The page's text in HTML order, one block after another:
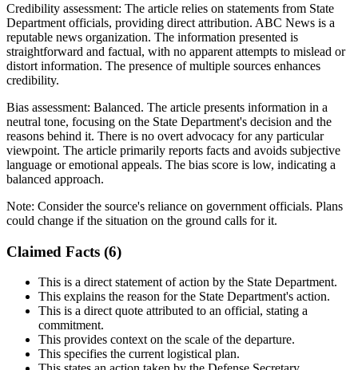
Credibility assessment: The article relies on statements from State
Department officials, providing direct attribution. ABC News is a
reputable news organization. The information presented is
straightforward and factual, with no apparent attempts to mislead or
distort information. The presence of multiple sources enhances
credibility.
Bias assessment: Balanced. The article presents information in a
neutral tone, focusing on the State Department's decision and the
reasons behind it. There is no overt advocacy for any particular
viewpoint. The article primarily reports facts and avoids subjective
language or emotional appeals. The bias score is low, indicating a
balanced approach.
Note: Consider the source's reliance on government officials. Plans
could change if the situation on the ground calls for it.
Claimed Facts (6)
This is a direct statement of action by the State Department.
This explains the reason for the State Department's action.
This is a direct quote attributed to an official, stating a
commitment.
This provides context on the scale of the departure.
This specifies the current logistical plan.